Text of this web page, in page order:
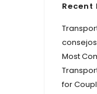
Recent
Most
for